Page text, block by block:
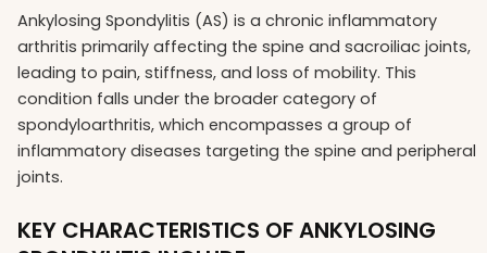
Ankylosing Spondylitis (AS) is a chronic inflammatory
arthritis primarily affecting the spine and sacroiliac joints,
leading to pain, stiffness, and loss of mobility. This
condition falls under the broader category of
spondyloarthritis, which encompasses a group of
inflammatory diseases targeting the spine and peripheral
joints.
KEY CHARACTERISTICS OF ANKYLOSING